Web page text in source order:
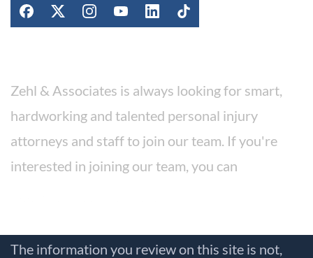
Zehl & Associates is always looking for smart,
hardworking and talented personal injury
attorneys and staff to join our team. If you're
interested in joining our team, you can
The information you review on this site is not,